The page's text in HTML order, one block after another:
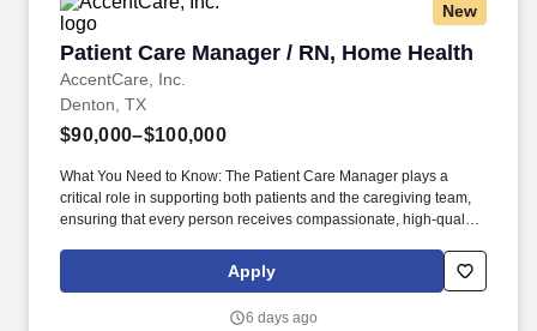
New
Patient Care Manager / RN, Home Health
AccentCare, Inc.
Patient Care Manager / RN, Home Health
Denton, TX
$90,000–$100,000
What You Need to Know: The Patient Care Manager plays a
critical role in supporting both patients and the caregiving team,
ensuring that every person receives compassionate, high‑quality
the Patient Care Manager helps create a supportive environment
where employees can grow, collaborate, and deliver their very
Apply
6 days ago